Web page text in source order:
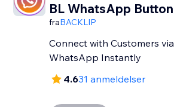
BL WhatsApp Button
fraBACKLIP
Connect with Customers via
WhatsApp Instantly
4.631 anmeldelser